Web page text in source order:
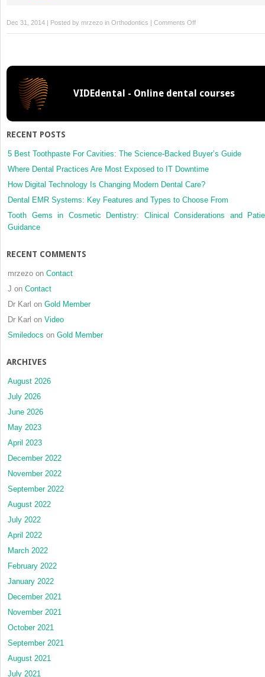
Dec 31, 2014 | Posted by mrzezo in Orthodontics Comments Offon
20
System
VIDEdental - Online dental courses
RECENT POSTS
5 Best Toothpaste For Cavities: The Science-Backed Buyer’s Guide
Where Dental Practices Are Most Exposed to IT Downtime
How Digital Technology Is Changing Modern Dental Care?
Dental EMR Systems: Key Features and Types to Choose From
Tooth Gems in Cosmetic Dentistry: Clinical Considerations and
Guidance
RECENT COMMENTS
mrzezo on Contact
J on Contact
Dr Karl on Gold Member
Dr Karl on Video
Smiledocs on Gold Member
ARCHIVES
August 2026
July 2026
June 2026
May 2023
April 2023
December 2022
November 2022
September 2022
August 2022
July 2022
April 2022
March 2022
February 2022
January 2022
December 2021
November 2021
October 2021
September 2021
August 2021
July 2021